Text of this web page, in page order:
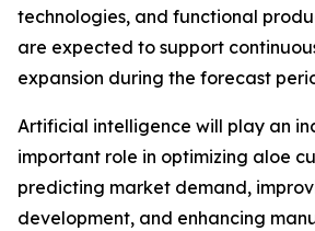
technologies, and functional
are expected to support
expansion during the forecast
Artificial intelligence will play an
important role in optimizing aloe
predicting market demand,
development, and enhancing